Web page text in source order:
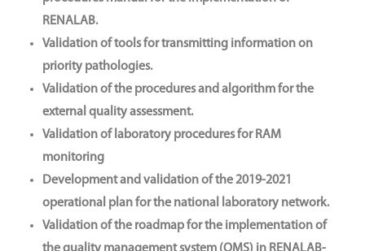
RENALAB.
Validation of tools for transmitting information on
priority pathologies.
Validation of the procedures and algorithm for the
external quality assessment.
Validation of laboratory procedures for RAM
monitoring
Development and validation of the 2019-2021
operational plan for the national laboratory network.
Validation of the roadmap for the implementation of